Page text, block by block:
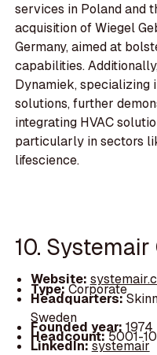
services in Poland and
acquisition of Wiegel
Germany, aimed at
capabilities.
Dynamiek, specializing
solutions, further
integrating HVAC
particularly in sectors
lifescience.
10. Systemair
Website:
Type:Corporate
Headquarters:
Sweden
Founded year: 1974
Headcount:5001-
LinkedIn:systemair